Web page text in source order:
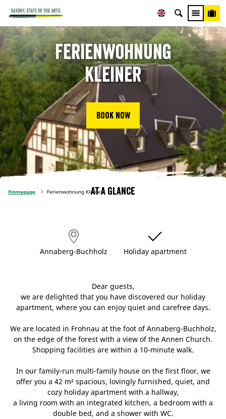
Ferienwohnung
Kleiner
Book now
Homepage Ferienwohnung KleinerAt a glance
Annaberg-Buchholz Holiday apartment
Dear guests,
we are delighted that you have discovered our holiday
apartment, where you can enjoy quiet and carefree days.
We are located in Frohnau at the foot of Annaberg-Buchholz,
on the edge of the forest with a view of the Annen Church.
Shopping facilities are within a 10-minute walk.
In our family-run multi-family house on the first floor, we
offer you a 42 m² spacious, lovingly furnished, quiet, and
cozy holiday apartment with a hallway,
a living room with an integrated kitchen, a bedroom with a
double bed, and a shower with WC.